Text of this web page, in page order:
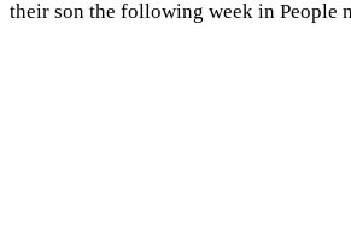
their son the following week in People